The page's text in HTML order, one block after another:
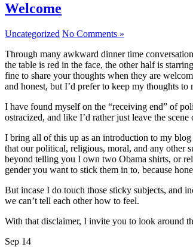
Welcome
Uncategorized No Comments »
Through many awkward dinner time
the table is red in the face, the other half is
fine to share your thoughts when they are
and honest, but I’d prefer to keep my thoughts
I have found myself on the “receiving end” of
ostracized, and like I’d rather just leave the
I bring all of this up as an introduction to my
that our political, religious, moral, and any other
beyond telling you I own two Obama shirts, or
gender you want to stick them in to, because
But incase I do touch those sticky subjects, and
we can’t tell each other how to feel.
With that disclaimer, I invite you to look around
Sep 14